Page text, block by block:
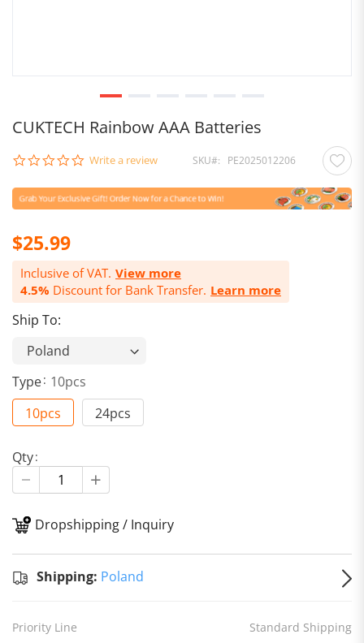
CUKTECH Rainbow AAA Batteries
0.0
rating
Write a review SKU PE2025012206
$25.99
Inclusive of VAT. View more
4.5% Discount for Bank Transfer. Learn more
Ship To:
Type 10pcs
10pcs
24pcs
Qty
Dropshipping / Inquiry
Shipping: Poland
Priority Line Standard Shipping